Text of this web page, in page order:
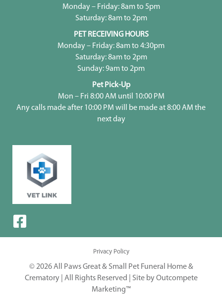
Monday – Friday: 8am to 5pm
Saturday: 8am to 2pm
PET RECEIVING HOURS
Monday – Friday: 8am to 4:30pm
Saturday: 8am to 2pm
Sunday: 9am to 2pm
Pet Pick-Up
Mon – Fri 8:00 AM until 10:00 PM
Any calls made after 10:00 PM will be made at 8:00 AM the
next day
Privacy Policy
© 2026 All Paws Great & Small Pet Funeral Home &
Crematory | All Rights Reserved | Site by Outcompete
Marketing™